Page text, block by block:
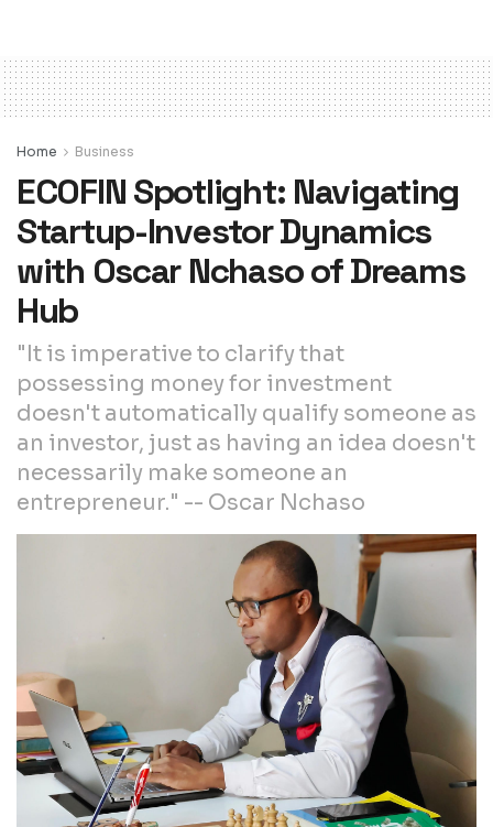
Home Business
ECOFIN Spotlight: Navigating
Startup-Investor Dynamics
with Oscar Nchaso of Dreams
Hub
"It is imperative to clarify that
possessing money for investment
doesn't automatically qualify someone as
an investor, just as having an idea doesn't
necessarily make someone an
entrepreneur." -- Oscar Nchaso